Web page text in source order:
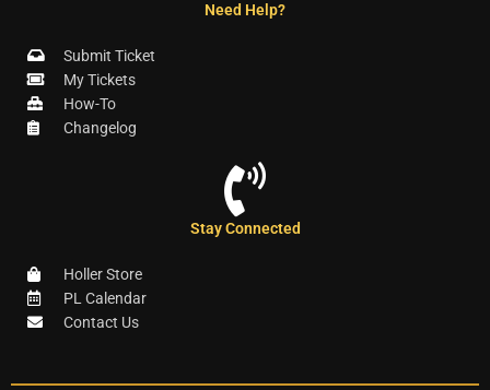
Need Help?
Submit Ticket
My Tickets
How-To
Changelog
Stay Connected
Holler Store
PL Calendar
Contact Us